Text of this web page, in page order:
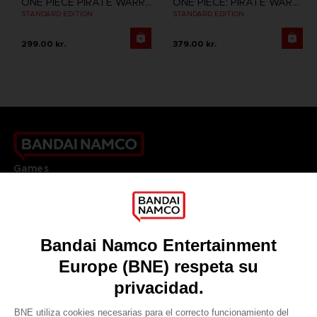
STANDARD EDITION
299.00 kr.
STANDARD EDITION
379.00 kr.
Games
DO YOU HAVE A QUESTION?
Our support
REGISTER A GAME
LANGUAGES
ESPAÑOL